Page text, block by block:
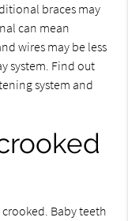
braces may
can mean
wires may be less
system. Find out
system and
Baby teeth